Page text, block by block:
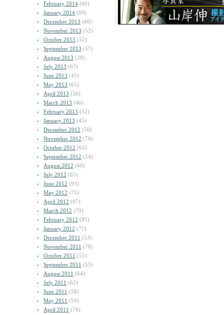
February 2014 (66)
January 2014 (60)
December 2013 (66)
November 2013 (52)
October 2013 (52)
September 2013 (57)
August 2013 (38)
July 2013 (67)
June 2013 (45)
May 2013 (65)
April 2013 (56)
March 2013 (46)
February 2013 (52)
January 2013 (45)
December 2012 (59)
November 2012 (78)
October 2012 (62)
September 2012 (54)
August 2012 (60)
July 2012 (85)
June 2012 (93)
May 2012 (75)
April 2012 (87)
March 2012 (79)
February 2012 (85)
January 2012 (72)
December 2011 (53)
November 2011 (78)
October 2011 (51)
September 2011 (53)
August 2011 (64)
July 2011 (62)
June 2011 (58)
May 2011 (59)
April 2011 (76)